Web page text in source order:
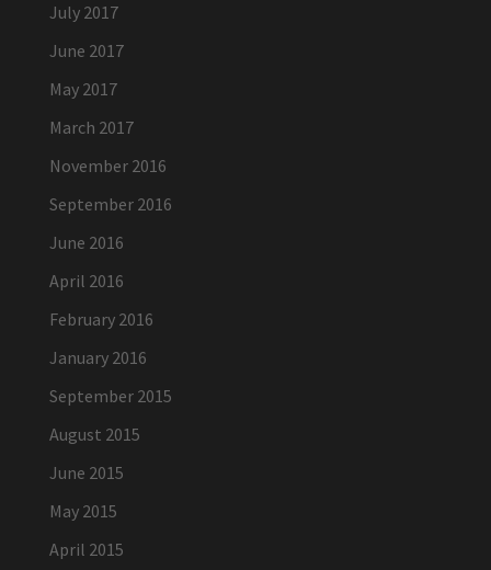
July 2017
June 2017
May 2017
March 2017
November 2016
September 2016
June 2016
April 2016
February 2016
January 2016
September 2015
August 2015
June 2015
May 2015
April 2015